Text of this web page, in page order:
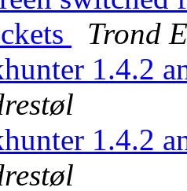
Trond
1.4.2
1.4.2